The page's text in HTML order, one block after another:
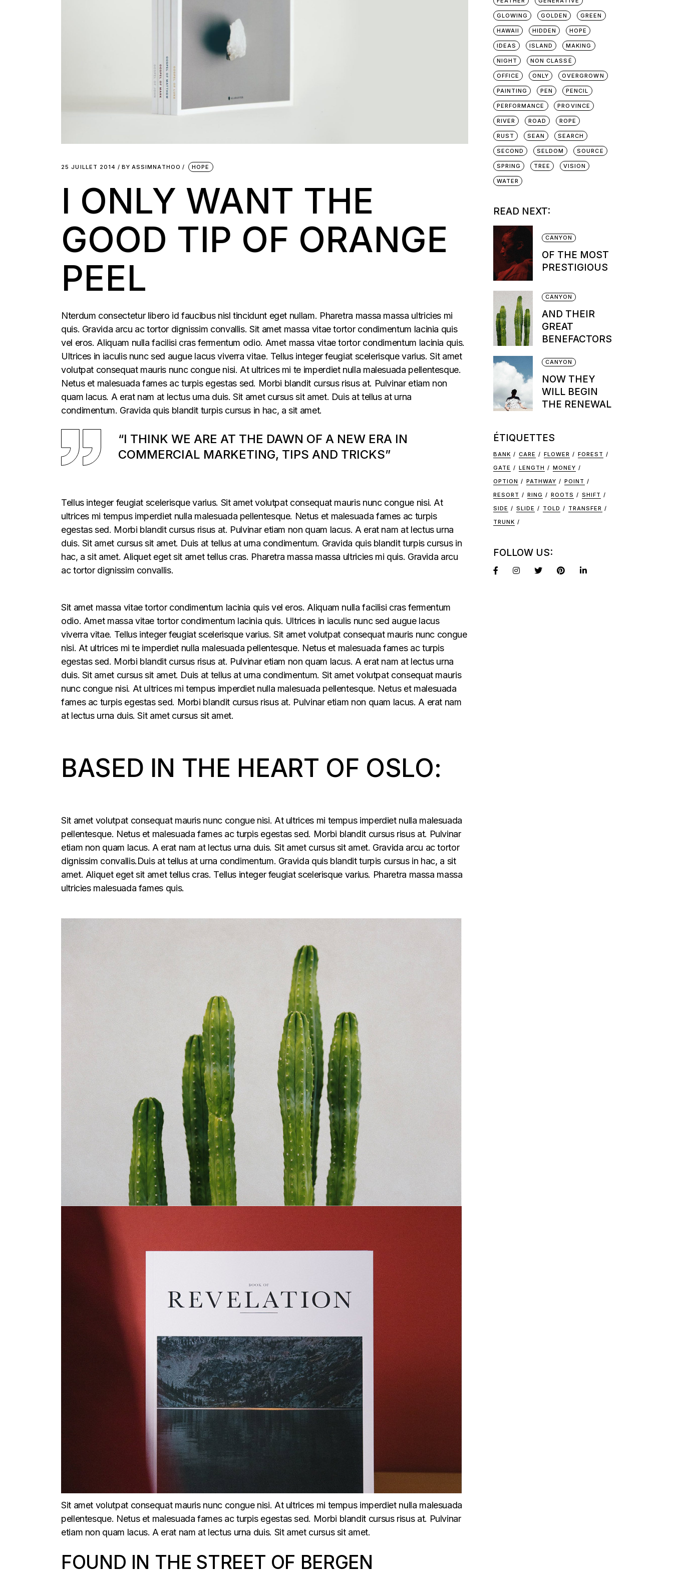
25 JUILLET 2014 BY ASSIMNATHOO HOPE
I ONLY WANT THE
GOOD TIP OF ORANGE
PEEL
Nterdum consectetur libero id faucibus nisl tincidunt eget nullam. Pharetra massa massa ultricies mi
quis. Gravida arcu ac tortor dignissim convallis. Sit amet massa vitae tortor condimentum lacinia quis
vel eros. Aliquam nulla facilisi cras fermentum odio. Amet massa vitae tortor condimentum lacinia quis.
Ultrices in iaculis nunc sed augue lacus viverra vitae. Tellus integer feugiat scelerisque varius. Sit amet
volutpat consequat mauris nunc congue nisi. At ultrices mi te imperdiet nulla malesuada pellentesque.
Netus et malesuada fames ac turpis egestas sed. Morbi blandit cursus risus at. Pulvinar etiam non
quam lacus. A erat nam at lectus urna duis. Sit amet cursus sit amet. Duis at tellus at urna
condimentum. Gravida quis blandit turpis cursus in hac, a sit amet.
“I THINK WE ARE AT THE DAWN OF A NEW ERA IN
COMMERCIAL MARKETING, TIPS AND TRICKS”
Tellus integer feugiat scelerisque varius. Sit amet volutpat consequat mauris nunc congue nisi. At
ultrices mi tempus imperdiet nulla malesuada pellentesque. Netus et malesuada fames ac turpis
egestas sed. Morbi blandit cursus risus at. Pulvinar etiam non quam lacus. A erat nam at lectus urna
duis. Sit amet cursus sit amet. Duis at tellus at urna condimentum. Gravida quis blandit turpis cursus in
hac, a sit amet. Aliquet eget sit amet tellus cras. Pharetra massa massa ultricies mi quis. Gravida arcu
ac tortor dignissim convallis.
Sit amet massa vitae tortor condimentum lacinia quis vel eros. Aliquam nulla facilisi cras fermentum
odio. Amet massa vitae tortor condimentum lacinia quis. Ultrices in iaculis nunc sed augue lacus
viverra vitae. Tellus integer feugiat scelerisque varius. Sit amet volutpat consequat mauris nunc congue
nisi. At ultrices mi te imperdiet nulla malesuada pellentesque. Netus et malesuada fames ac turpis
egestas sed. Morbi blandit cursus risus at. Pulvinar etiam non quam lacus. A erat nam at lectus urna
duis. Sit amet cursus sit amet. Duis at tellus at urna condimentum. Sit amet volutpat consequat mauris
nunc congue nisi. At ultrices mi tempus imperdiet nulla malesuada pellentesque. Netus et malesuada
fames ac turpis egestas sed. Morbi blandit cursus risus at. Pulvinar etiam non quam lacus. A erat nam
at lectus urna duis. Sit amet cursus sit amet.
BASED IN THE HEART OF OSLO:
Sit amet volutpat consequat mauris nunc congue nisi. At ultrices mi tempus imperdiet nulla malesuada
pellentesque. Netus et malesuada fames ac turpis egestas sed. Morbi blandit cursus risus at. Pulvinar
etiam non quam lacus. A erat nam at lectus urna duis. Sit amet cursus sit amet. Gravida arcu ac tortor
dignissim convallis.Duis at tellus at urna condimentum. Gravida quis blandit turpis cursus in hac, a sit
amet. Aliquet eget sit amet tellus cras. Tellus integer feugiat scelerisque varius. Pharetra massa massa
ultricies malesuada fames quis.
Sit amet volutpat consequat mauris nunc congue nisi. At ultrices mi tempus imperdiet nulla malesuada
pellentesque. Netus et malesuada fames ac turpis egestas sed. Morbi blandit cursus risus at. Pulvinar
etiam non quam lacus. A erat nam at lectus urna duis. Sit amet cursus sit amet.
FOUND IN THE STREET OF BERGEN
GLOWING GOLDEN GREEN
HAWAII HIDDEN HOPE
IDEAS ISLAND MAKING
NIGHT NON CLASSÉ
OFFICE ONLY OVERGROWN
PAINTING PEN PENCIL
PERFORMANCE PROVINCE
RIVER ROAD ROPE
RUST SEAN SEARCH
SECOND SELDOM SOURCE
SPRING TREE VISION
WATER
READ NEXT:
CANYON
OF THE MOST
PRESTIGIOUS
CANYON
AND THEIR
GREAT
BENEFACTORS
CANYON
NOW THEY
WILL BEGIN
THE RENEWAL
ÉTIQUETTES
BANK CARE FLOWER
FOREST
GATE
LENGTH
MONEY
OPTION
PATHWAY
POINT
RESORT
RING ROOTS
SHIFT
SIDE
SLIDE TOLD
TRANSFER
TRUNK
FOLLOW US: